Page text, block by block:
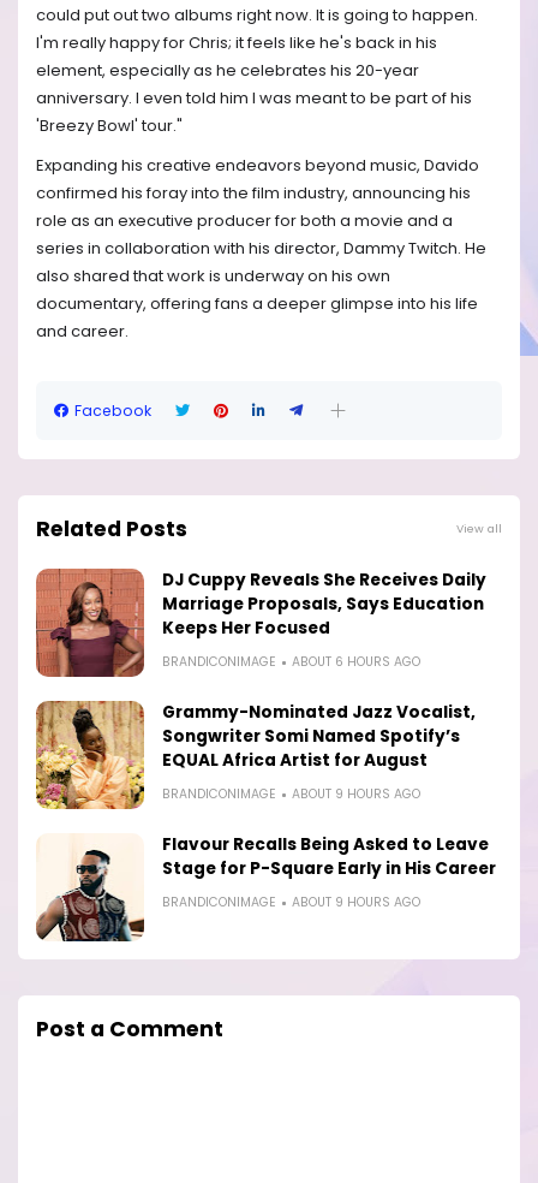
could put out two albums right now. It is going to happen.
I'm really happy for Chris; it feels like he's back in his
element, especially as he celebrates his 20-year
anniversary. I even told him I was meant to be part of his
'Breezy Bowl' tour."
Expanding his creative endeavors beyond music, Davido
confirmed his foray into the film industry, announcing his
role as an executive producer for both a movie and a
series in collaboration with his director, Dammy Twitch. He
also shared that work is underway on his own
documentary, offering fans a deeper glimpse into his life
and career.
Facebook
Related Posts View all
DJ Cuppy Reveals She Receives Daily
Marriage Proposals, Says Education
Keeps Her Focused
BRANDICONIMAGE ABOUT 6 HOURS AGO
Grammy-Nominated Jazz Vocalist,
Songwriter Somi Named Spotify’s
EQUAL Africa Artist for August
BRANDICONIMAGE ABOUT 9 HOURS AGO
Flavour Recalls Being Asked to Leave
Stage for P-Square Early in His Career
BRANDICONIMAGE ABOUT 9 HOURS AGO
Post a Comment